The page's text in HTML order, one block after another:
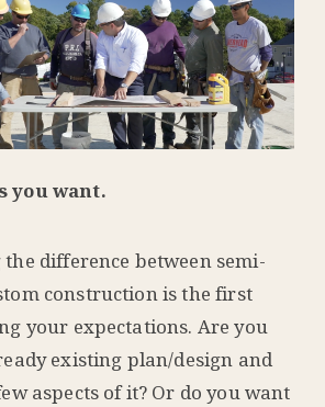
you want.
the difference between semi-
construction is the first
your expectations. Are you
existing plan/design and
aspects of it? Or do you want